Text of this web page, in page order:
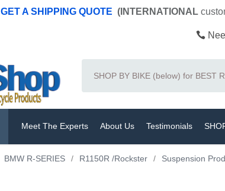
GET A SHIPPING QUOTE (INTERNATIONAL
Meet The Experts About Us Testimonials
BMW R-SERIES / R1150R /Rockster / Suspension